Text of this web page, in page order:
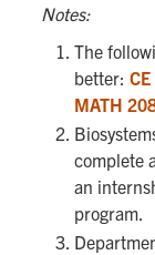
Notes:
The
better:
MATH
complete
an
program.